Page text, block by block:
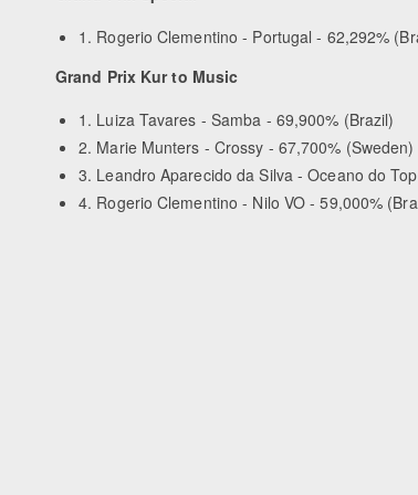
1. Rogerio Clementino - Portugal - 62,292%
Grand Prix Kur to Music
1. Luiza Tavares - Samba - 69,900% (Brazil)
2. Marie Munters - Crossy - 67,700% (Sweden)
3. Leandro Aparecido da Silva - Oceano do
4. Rogerio Clementino - Nilo VO - 59,000%